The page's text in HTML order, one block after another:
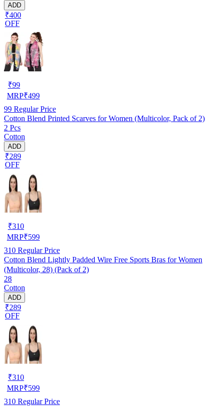
ADD
₹400
OFF
₹99
MRP₹499
99 Regular Price
Cotton Blend Printed Scarves for Women (Multicolor, Pack of 2)
2 Pcs
Cotton
ADD
₹289
OFF
₹310
MRP₹599
310 Regular Price
Cotton Blend Lightly Padded Wire Free Sports Bras for Women
(Multicolor, 28) (Pack of 2)
28
Cotton
ADD
₹289
OFF
₹310
MRP₹599
310 Regular Price